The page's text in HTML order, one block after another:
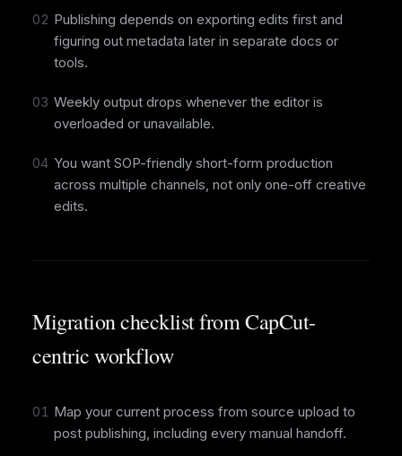
02 Publishing depends on exporting edits first and
figuring out metadata later in separate docs or
tools.
03 Weekly output drops whenever the editor is
overloaded or unavailable.
04 You want SOP-friendly short-form production
across multiple channels, not only one-off creative
edits.
Migration checklist from CapCut-
centric workflow
01 Map your current process from source upload to
post publishing, including every manual handoff.